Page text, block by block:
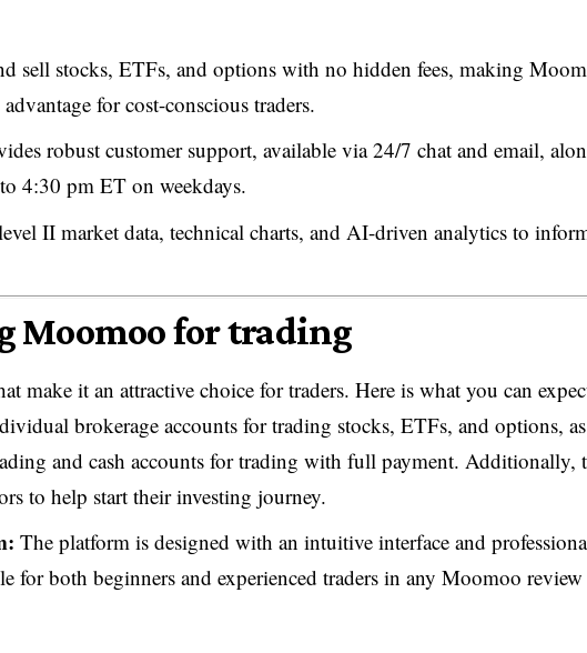
sell stocks, ETFs, and options with no hidden fees, making
for cost-conscious traders.
robust customer support, available via 24/7 chat and email,
4:30 pm ET on weekdays.
II market data, technical charts, and AI-driven analytics to
Moomoo for trading
make it an attractive choice for traders. Here is what you can
brokerage accounts for trading stocks, ETFs, and options,
and cash accounts for trading with full payment. Additionally,
to help start their investing journey.
The platform is designed with an intuitive interface and
for both beginners and experienced traders in any Moomoo